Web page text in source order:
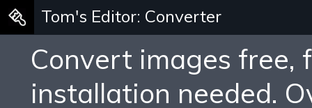
Tom's Editor: Converter
Convert images free,
installation needed.